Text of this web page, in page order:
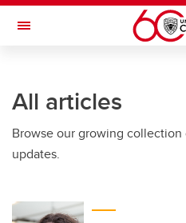
Skip to main content
Toggle Navigation
All articles
Browse our growing collection
updates.